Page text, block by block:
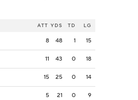
ATT YDS TD LG
8 48 1 15
11 43 0 18
15 25 0 14
5 21 0 9